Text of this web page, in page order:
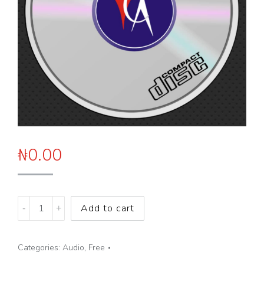
₦0.00
Breaking
Negative
Patterns
Add to cart
Categories: Audio, Free